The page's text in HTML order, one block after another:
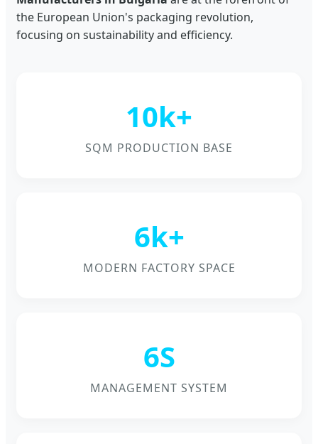
the European Union's packaging revolution,
focusing on sustainability and efficiency.
10k+
SQM PRODUCTION BASE
6k+
MODERN FACTORY SPACE
6S
MANAGEMENT SYSTEM